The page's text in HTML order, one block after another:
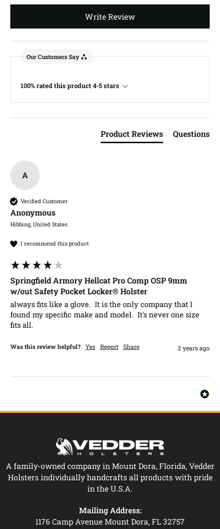
Write Review
Our Customers Say
100% rated this product 4-5 stars
Product Reviews Questions
A
Verified Customer
Anonymous
Hibbing, United States
I recommend this product
Springfield Armory Hellcat Pro Comp OSP 9mm
w/out Safety Pocket Locker® Holster
always fits like a glove.  It is the only company that I
found my specific make and model.  It's never one size
fits all.
Was this review helpful? Yes Report Share 2 years ago
A family-owned company in Mount Dora, Florida, Vedder
Holsters individually handcrafts all products with pride
in the U.S.A.
Mailing Address:
1176 Camp Avenue Mount Dora, FL 32757